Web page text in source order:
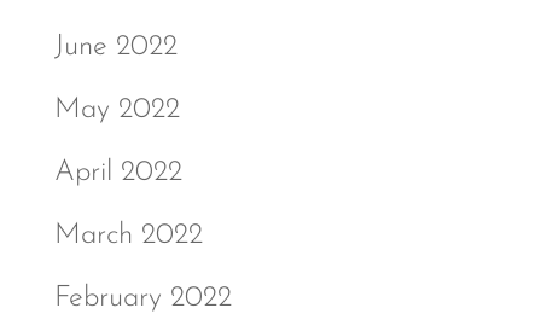
June 2022
May 2022
April 2022
March 2022
February 2022